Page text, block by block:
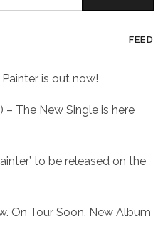
FEED
is out now!
The New Single is here
to be released on the
On Tour Soon. New Album